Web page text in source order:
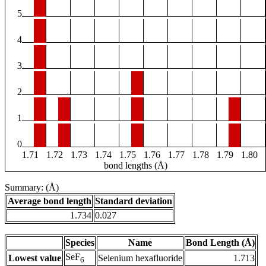
5
4
3
2
1
0
1.71
1.72 1.73 1.74 1.75 1.76 1.77 1.78 1.79
1.80
bond lengths (Å)
Summary: (Å)
Average bond length Standard deviation
1.734 0.027
Species Name
Bond Length (Å)
Lowest value SeF6 Selenium hexafluoride 1.713